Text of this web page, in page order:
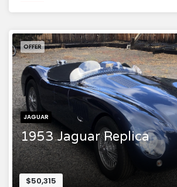
JAGUAR
1953 Jaguar Replica
OFFER
$50,315